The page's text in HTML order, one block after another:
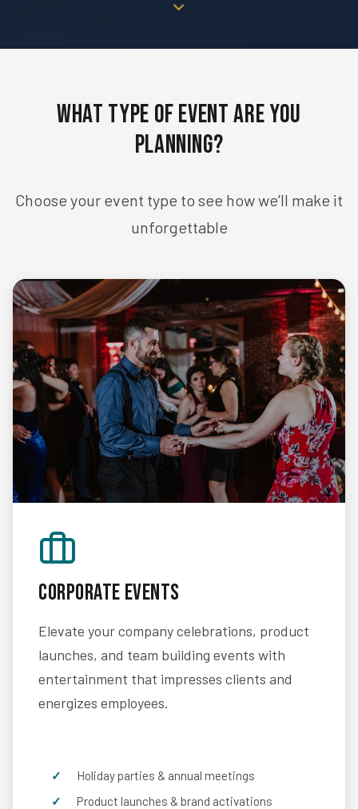
What Type of Event Are You
Planning?
Choose your event type to see how we’ll make it
unforgettable
Corporate Events
Elevate your company celebrations, product
launches, and team building events with
entertainment that impresses clients and
energizes employees.
Holiday parties & annual meetings
Product launches & brand activations